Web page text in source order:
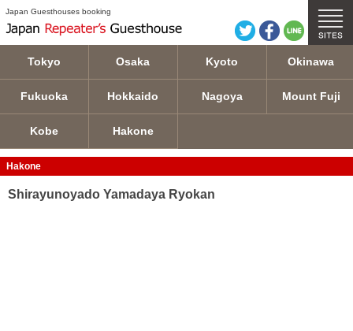
Japan Guesthouses booking
Tokyo Osaka Kyoto Okinawa
Fukuoka Hokkaido Nagoya Mount Fuji
Kobe Hakone
Hakone
Shirayunoyado Yamadaya Ryokan